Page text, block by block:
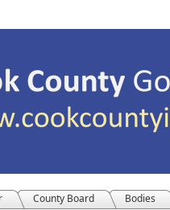
County Board Bodies